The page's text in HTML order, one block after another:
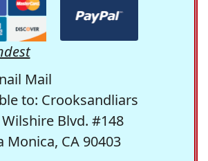
Mail
to: Crooksandliars
Wilshire Blvd. #148
Monica, CA 90403